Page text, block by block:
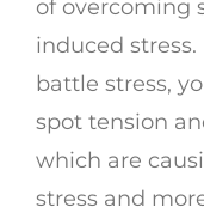
of overcoming
induced
battle stress,
spot tension
which are
stress and